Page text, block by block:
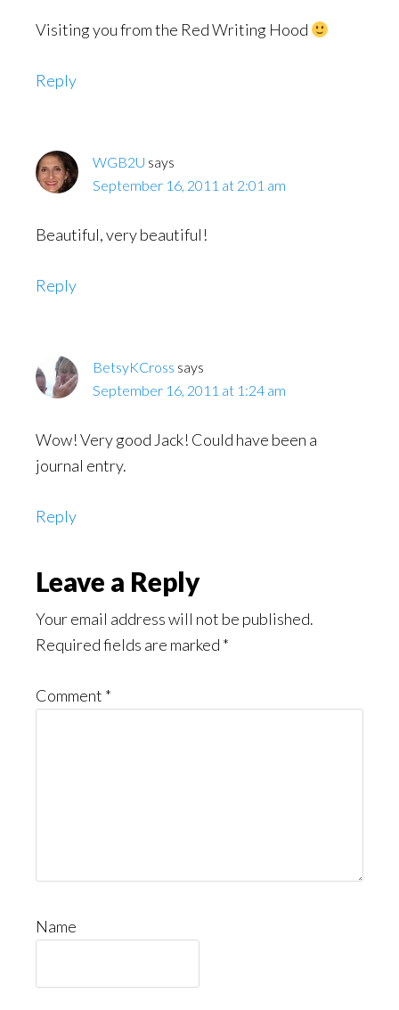
Visiting you from the Red Writing Hood
Reply
WGB2U says
September 16, 2011 at 2:01 am
Beautiful, very beautiful!
Reply
BetsyKCross says
September 16, 2011 at 1:24 am
Wow! Very good Jack! Could have been a
journal entry.
Reply
Leave a Reply
Your email address will not be published.
Required fields are marked *
Comment *
Name